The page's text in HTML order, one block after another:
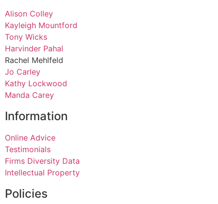
Alison Colley
Kayleigh Mountford
Tony Wicks
Harvinder Pahal
Rachel Mehlfeld
Jo Carley
Kathy Lockwood
Manda Carey
Information
Online Advice
Testimonials
Firms Diversity Data
Intellectual Property
Policies